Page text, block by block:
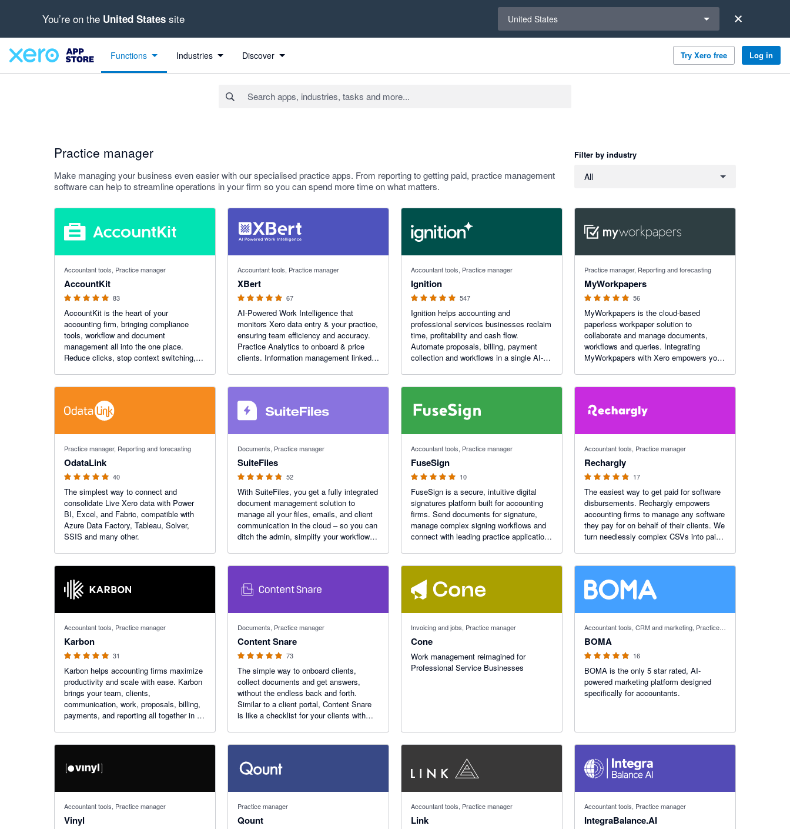
You’re on the United States site United States
Functions Industries Discover Try Xero free Log in
Practice manager
Make managing your business even easier with our specialised practice apps. From reporting to getting paid, practice management
software can help to streamline operations in your firm so you can spend more time on what matters.
Filter by industry
All
Accountant tools, Practice manager
AccountKit
83
AccountKit is the heart of your
accounting firm, bringing compliance
tools, workflow and document
management all into the one place.
Reduce clicks, stop context switching,
favourite apps.
Accountant tools, Practice manager
XBert
67
AI-Powered Work Intelligence that
monitors Xero data entry & your practice,
ensuring team efficiency and accuracy.
Practice Analytics to onboard & price
clients. Information management linked
Xero Integration.
Accountant tools, Practice manager
Ignition
547
Ignition helps accounting and
professional services businesses reclaim
time, profitability and cash flow.
Automate proposals, billing, payment
collection and workflows in a single AI-
Practice manager, Reporting and forecasting
MyWorkpapers
56
MyWorkpapers is the cloud-based
paperless workpaper solution to
collaborate and manage documents,
workflows and queries. Integrating
MyWorkpapers with Xero empowers you
Practice manager, Reporting and forecasting
OdataLink
40
The simplest way to connect and
consolidate Live Xero data with Power
BI, Excel, and Fabric, compatible with
Azure Data Factory, Tableau, Solver,
SSIS and many other.
Documents, Practice manager
SuiteFiles
52
With SuiteFiles, you get a fully integrated
document management solution to
manage all your files, emails, and client
communication in the cloud – so you can
ditch the admin, simplify your workflows,
Accountant tools, Practice manager
FuseSign
10
FuseSign is a secure, intuitive digital
signatures platform built for accounting
firms. Send documents for signature,
manage complex signing workflows and
connect with leading practice applications
experience.
Accountant tools, Practice manager
Rechargly
17
The easiest way to get paid for software
disbursements. Rechargly empowers
accounting firms to manage any software
they pay for on behalf of their clients. We
turn needlessly complex CSVs into paid
Accountant tools, Practice manager
Karbon
31
Karbon helps accounting firms maximize
productivity and scale with ease. Karbon
brings your team, clients,
communication, work, proposals, billing,
payments, and reporting all together in an
Documents, Practice manager
Content Snare
73
The simple way to onboard clients,
collect documents and get answers,
without the endless back and forth.
Similar to a client portal, Content Snare
is like a checklist for your clients with
Invoicing and jobs, Practice manager
Cone
Work management reimagined for
Professional Service Businesses
Accountant tools, CRM and marketing, Practice manager
BOMA
16
BOMA is the only 5 star rated, AI-
powered marketing platform designed
specifically for accountants.
Accountant tools, Practice manager
Vinyl
Practice manager
Qount
Accountant tools, Practice manager
Link
Accountant tools, Practice manager
IntegraBalance.AI